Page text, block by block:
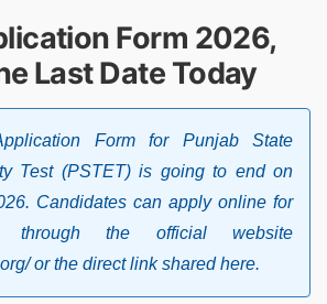
Form 2026,
Last Date Today
Form for Punjab State
Test (PSTET) is going to end on
Candidates can apply online for
through the official website
or the direct link shared here.